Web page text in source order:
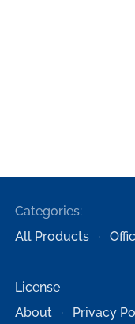
Categories:
All Products
License
About
Privacy